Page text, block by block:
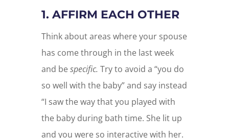
1. AFFIRM EACH OTHER
Think about areas where your spouse
has come through in the last week
and bespecific. Try to avoid a “you do
so well with the baby” and say instead
“I saw the way that you played with
the baby during bath time. She lit up
and you were so interactive with her.